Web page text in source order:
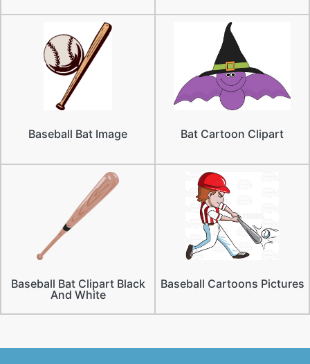
Baseball Bat Image Bat Cartoon Clipart
Baseball Bat Clipart Black
And White
Baseball Cartoons Pictures